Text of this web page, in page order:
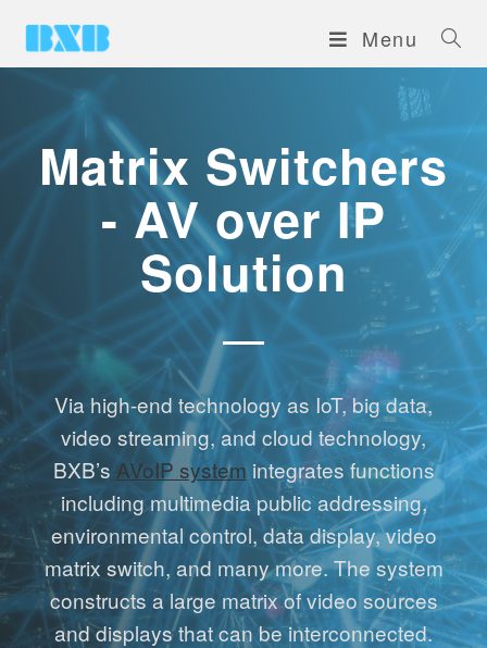
Menu
Matrix Switchers
- AV over IP
Solution
Via high-end technology as IoT, big data,
video streaming, and cloud technology,
BXB’s AVoIP system integrates functions
including multimedia public addressing,
environmental control, data display, video
matrix switch, and many more. The system
constructs a large matrix of video sources
and displays that can be interconnected.